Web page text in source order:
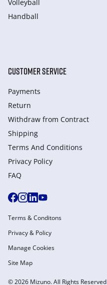
Volleyball
Handball
CUSTOMER SERVICE
Payments
Return
Withdraw from Сontract
Shipping
Terms And Conditions
Privacy Policy
FAQ
© 2026 Mizuno. All Rights Reserved
Terms & Conditons
Privacy & Policy
Manage Cookies
Site Map